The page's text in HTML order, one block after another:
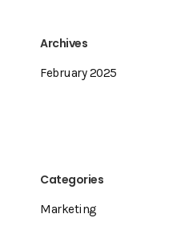
Archives
February 2025
Categories
Marketing